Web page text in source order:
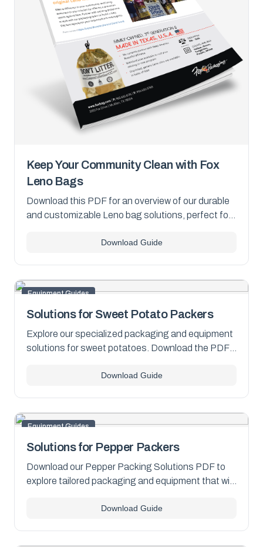
Keep Your Community Clean with Fox
Leno Bags
Download this PDF for an overview of our durable
and customizable Leno bag solutions, perfect for
Download Guide
Equipment Guides
Solutions for Sweet Potato Packers
Explore our specialized packaging and equipment
solutions for sweet potatoes. Download the PDF
Download Guide
Equipment Guides
Solutions for Pepper Packers
Download our Pepper Packing Solutions PDF to
explore tailored packaging and equipment that will
Download Guide